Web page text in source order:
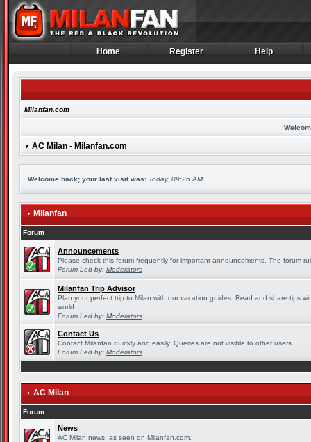
Home
Home Register
Register Help
Help
Milanfan.com
AC Milan - Milanfan.com
Welcome back; your last visit was: Today, 09:25 AM
Milanfan
Forum
Announcements
Please check this forum frequently for important announcements. The forum
Forum Led by: Moderators
Milanfan Trip Advisor
Plan your perfect trip to Milan with our vacation guides. Read and share tips
world.
Forum Led by: Moderators
Contact Us
Contact Milanfan quickly and easily. Queries are not visible to other users.
Forum Led by: Moderators
AC Milan
Forum
News
AC Milan news, as seen on Milanfan.com.